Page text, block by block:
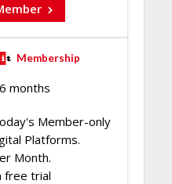
Membership
months
Member-only
Platforms.
Month.
free trial